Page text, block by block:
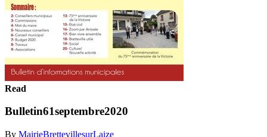
Read
Bulletin61septembre2020
By MairieBrettevillesurLaize